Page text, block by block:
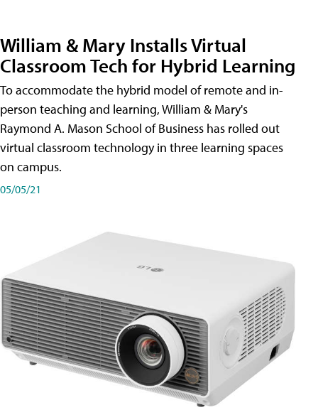
William & Mary Installs Virtual
Classroom Tech for Hybrid Learning
To accommodate the hybrid model of remote and in-
person teaching and learning, William & Mary's
Raymond A. Mason School of Business has rolled out
virtual classroom technology in three learning spaces
on campus.
05/05/21